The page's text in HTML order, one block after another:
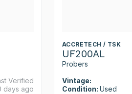
Verified
days ago
ACCRETECH / TSK
UF200AL
Probers
Vintage:
Condition: Used